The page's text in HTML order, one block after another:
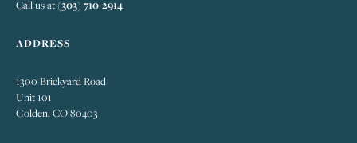
Call us at (303) 710-2914
ADDRESS
1300 Brickyard Road
Unit 101
Golden, CO 80403